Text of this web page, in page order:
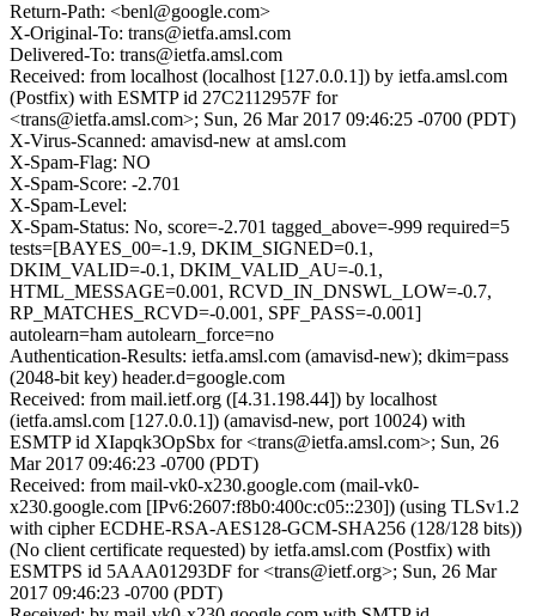
Return-Path: <benl@google.com>
X-Original-To: trans@ietfa.amsl.com
Delivered-To: trans@ietfa.amsl.com
Received: from localhost (localhost [127.0.0.1]) by ietfa.amsl.com
(Postfix) with ESMTP id 27C2112957F for
<trans@ietfa.amsl.com>; Sun, 26 Mar 2017 09:46:25 -0700 (PDT)
X-Virus-Scanned: amavisd-new at amsl.com
X-Spam-Flag: NO
X-Spam-Score: -2.701
X-Spam-Level:
X-Spam-Status: No, score=-2.701 tagged_above=-999 required=5
tests=[BAYES_00=-1.9, DKIM_SIGNED=0.1,
DKIM_VALID=-0.1, DKIM_VALID_AU=-0.1,
HTML_MESSAGE=0.001, RCVD_IN_DNSWL_LOW=-0.7,
RP_MATCHES_RCVD=-0.001, SPF_PASS=-0.001]
autolearn=ham autolearn_force=no
Authentication-Results: ietfa.amsl.com (amavisd-new); dkim=pass
(2048-bit key) header.d=google.com
Received: from mail.ietf.org ([4.31.198.44]) by localhost
(ietfa.amsl.com [127.0.0.1]) (amavisd-new, port 10024) with
ESMTP id XIapqk3OpSbx for <trans@ietfa.amsl.com>; Sun, 26
Mar 2017 09:46:23 -0700 (PDT)
Received: from mail-vk0-x230.google.com (mail-vk0-
x230.google.com [IPv6:2607:f8b0:400c:c05::230]) (using TLSv1.2
with cipher ECDHE-RSA-AES128-GCM-SHA256 (128/128 bits))
(No client certificate requested) by ietfa.amsl.com (Postfix) with
ESMTPS id 5AAA01293DF for <trans@ietf.org>; Sun, 26 Mar
2017 09:46:23 -0700 (PDT)